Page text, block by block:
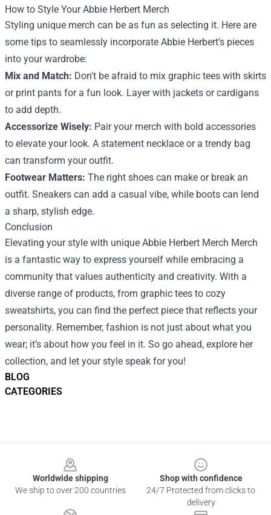
BLOG
CATEGORIES
How to Style Your Abbie Herbert Merch
Styling unique merch can be as fun as selecting it. Here are
some tips to seamlessly incorporate Abbie Herbert's pieces
into your wardrobe:
Mix and Match: Don't be afraid to mix graphic tees with skirts
or print pants for a fun look. Layer with jackets or cardigans
to add depth.
Accessorize Wisely: Pair your merch with bold accessories
to elevate your look. A statement necklace or a trendy bag
can transform your outfit.
Footwear Matters: The right shoes can make or break an
outfit. Sneakers can add a casual vibe, while boots can lend
a sharp, stylish edge.
Conclusion
Elevating your style with unique Abbie Herbert Merch Merch
is a fantastic way to express yourself while embracing a
community that values authenticity and creativity. With a
diverse range of products, from graphic tees to cozy
sweatshirts, you can find the perfect piece that reflects your
personality. Remember, fashion is not just about what you
wear; it’s about how you feel in it. So go ahead, explore her
collection, and let your style speak for you!
Worldwide shipping
We ship to over 200 countries
Shop with confidence
24/7 Protected from clicks to
delivery